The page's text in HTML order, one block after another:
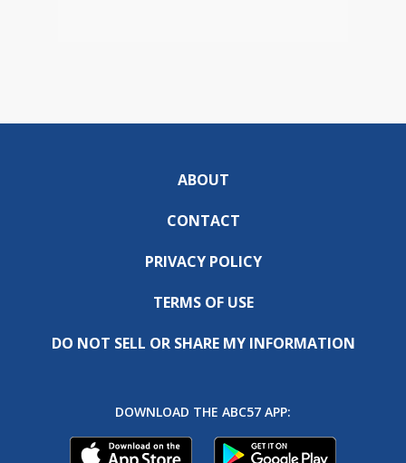
ABOUT
CONTACT
PRIVACY POLICY
TERMS OF USE
DO NOT SELL OR SHARE MY INFORMATION
DOWNLOAD THE ABC57 APP: